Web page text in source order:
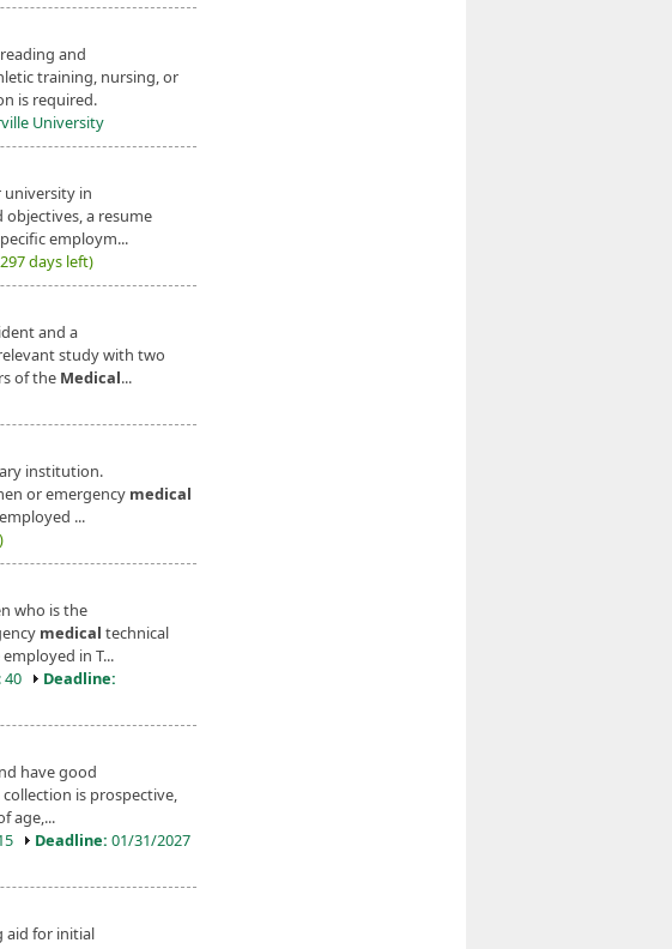
and
training, nursing, or
is required.
University
university in
a resume
employm...
days left)
and a
study with two
of the Medical...
institution.
or emergency medical
...
who is the
medical technical
in T...
: 40
Deadline:
have good
is prospective,
age,...
Deadline: 01/31/2027
aid for initial